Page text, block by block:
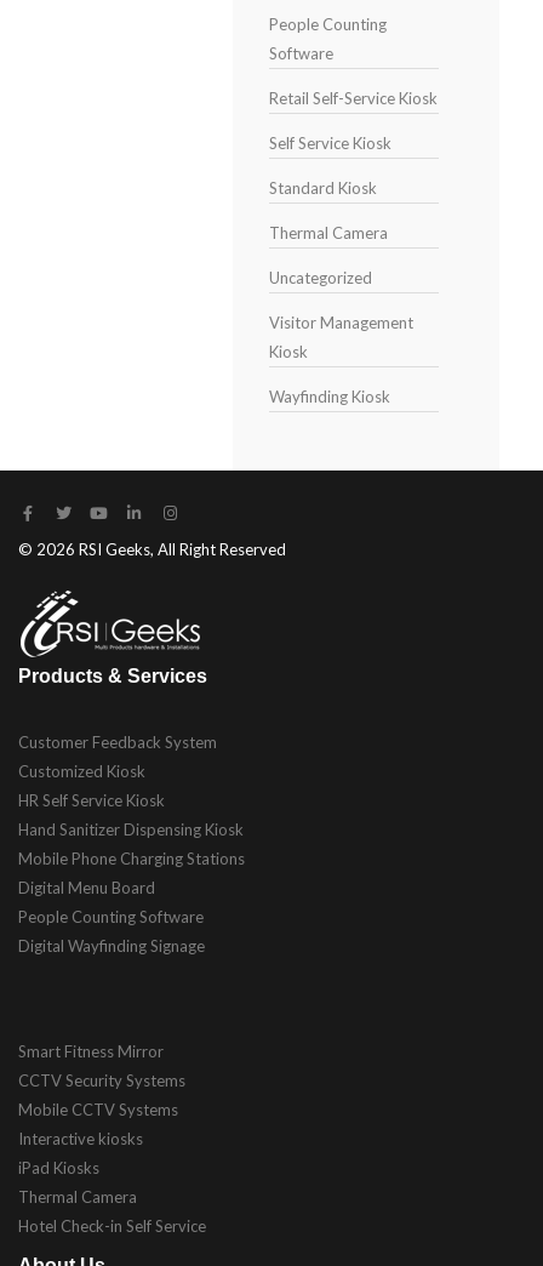
People Counting
Software
Retail Self-Service Kiosk
Self Service Kiosk
Standard Kiosk
Thermal Camera
Uncategorized
Visitor Management
Kiosk
Wayfinding Kiosk
© 2026 RSI Geeks, All Right Reserved
Products & Services
Customer Feedback System
Customized Kiosk
HR Self Service Kiosk
Hand Sanitizer Dispensing Kiosk
Mobile Phone Charging Stations
Digital Menu Board
People Counting Software
Digital Wayfinding Signage
Smart Fitness Mirror
CCTV Security Systems
Mobile CCTV Systems
Interactive kiosks
iPad Kiosks
Thermal Camera
Hotel Check-in Self Service